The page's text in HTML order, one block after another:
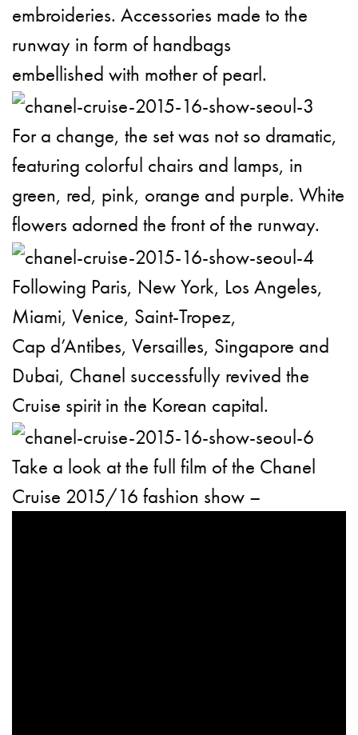
embroideries. Accessories made to the
runway in form of handbags
embellished with mother of pearl.
For a change, the set was not so dramatic,
featuring colorful chairs and lamps, in
green, red, pink, orange and purple. White
flowers adorned the front of the runway.
Following Paris, New York, Los Angeles,
Miami, Venice, Saint-Tropez,
Cap d’Antibes, Versailles, Singapore and
Dubai, Chanel successfully revived the
Cruise spirit in the Korean capital.
Take a look at the full film of the Chanel
Cruise 2015/16 fashion show –